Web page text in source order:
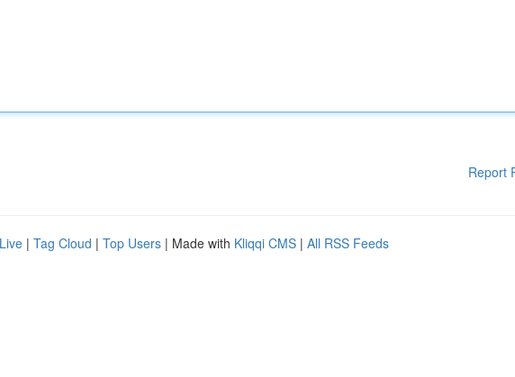
Report
Live | Tag Cloud | Top Users | Made with Kliqqi CMS | All RSS Feeds